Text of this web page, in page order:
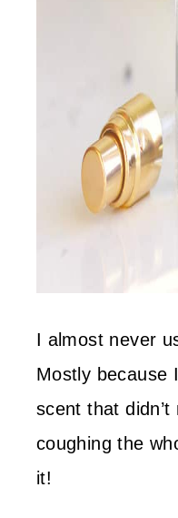
I almost never
Mostly because
scent that
coughing the
it!